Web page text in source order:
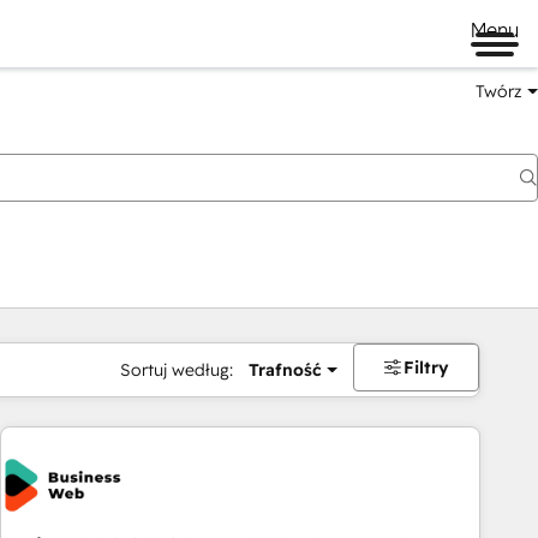
Menu
Twórz
Sortuj według: Trafność Filtry